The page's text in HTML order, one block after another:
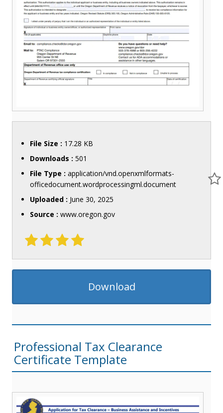
File Size : 17.28 KB
Downloads : 501
File Type : application/vnd.openxmlformats-
officedocument.wordprocessingml.document
Uploaded : June 30, 2025
Source : www.oregon.gov
Download
Professional Tax Clearance
Certificate Template